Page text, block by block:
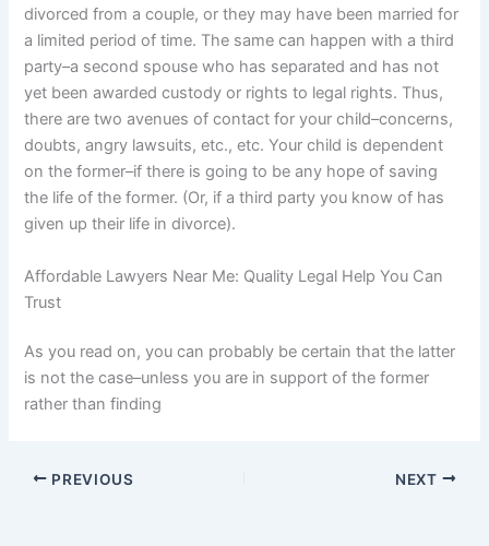
divorced from a couple, or they may have been married for
a limited period of time. The same can happen with a third
party–a second spouse who has separated and has not
yet been awarded custody or rights to legal rights. Thus,
there are two avenues of contact for your child–concerns,
doubts, angry lawsuits, etc., etc. Your child is dependent
on the former–if there is going to be any hope of saving
the life of the former. (Or, if a third party you know of has
given up their life in divorce).
Affordable Lawyers Near Me: Quality Legal Help You Can
Trust
As you read on, you can probably be certain that the latter
is not the case–unless you are in support of the former
rather than finding
PREVIOUS NEXT